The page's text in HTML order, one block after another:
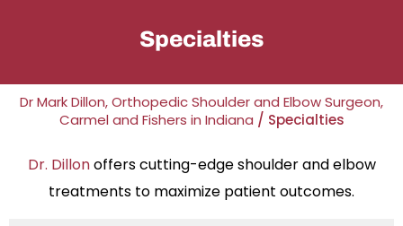
Specialties
Dr Mark Dillon, Orthopedic Shoulder and Elbow Surgeon,
Carmel and Fishers in Indiana / Specialties
Dr. Dillonoffers cutting-edge shoulder and elbow
treatments to maximize patient outcomes.